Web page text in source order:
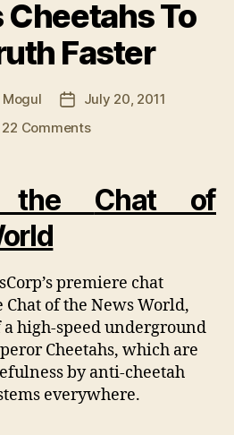
Cheetahs To
Faster
PostJuly 20, 2011
22 Commentson
Enslaves
Cheetahs
Faster
the Chat of
premiere chat
Chat of the News World,
high-speed underground
Cheetahs, which are
by anti-cheetah
everywhere.